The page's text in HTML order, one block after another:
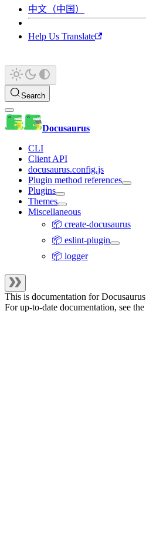
中文（中国）
Help Us Translate
Search
Docusaurus
CLI
Client API
docusaurus.config.js
Plugin method references
Plugins
Themes
Miscellaneous
📦 create-docusaurus
📦 eslint-plugin
📦 logger
This is documentation forDocusaurus
For up-to-date documentation, see the